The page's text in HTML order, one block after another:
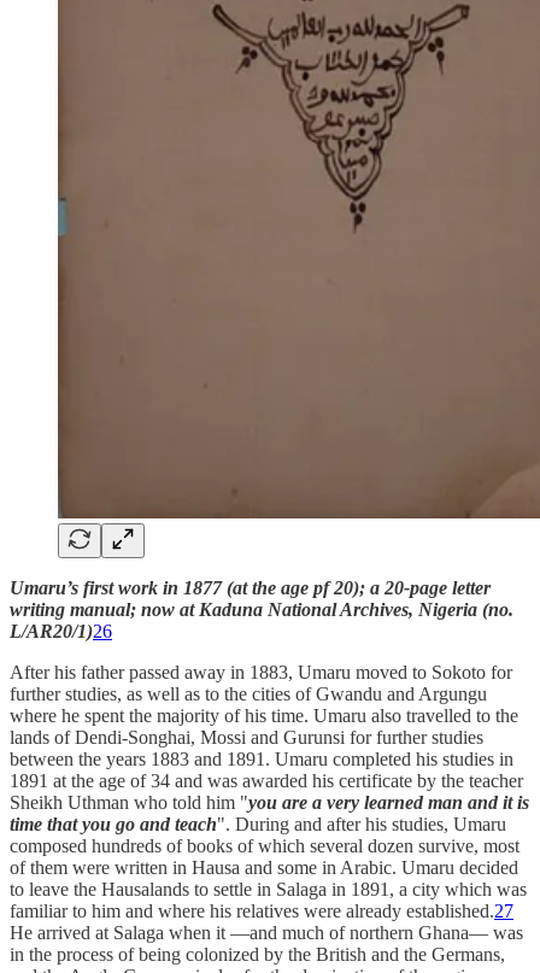
Umaru’s first work in 1877 (at the age pf 20); a 20-page letter
writing manual; now at Kaduna National Archives, Nigeria (no.
L/AR20/1)26
After his father passed away in 1883, Umaru moved to Sokoto for
further studies, as well as to the cities of Gwandu and Argungu
where he spent the majority of his time. Umaru also travelled to the
lands of Dendi-Songhai, Mossi and Gurunsi for further studies
between the years 1883 and 1891. Umaru completed his studies in
1891 at the age of 34 and was awarded his certificate by the teacher
Sheikh Uthman who told him "you are a very learned man and it is
time that you go and teach". During and after his studies, Umaru
composed hundreds of books of which several dozen survive, most
of them were written in Hausa and some in Arabic. Umaru decided
to leave the Hausalands to settle in Salaga in 1891, a city which was
familiar to him and where his relatives were already established.27
He arrived at Salaga when it —and much of northern Ghana— was
in the process of being colonized by the British and the Germans,